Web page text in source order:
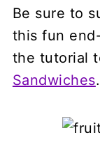
Be sure to
this fun
the tutorial
Sandwiches.